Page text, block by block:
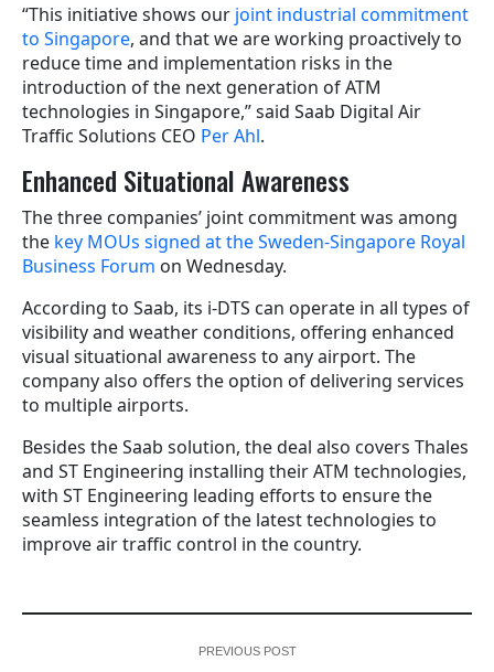
“This initiative shows our joint industrial commitment
to Singapore, and that we are working proactively to
reduce time and implementation risks in the
introduction of the next generation of ATM
technologies in Singapore,” said Saab Digital Air
Traffic Solutions CEO Per Ahl.
Enhanced Situational Awareness
The three companies’ joint commitment was among
the key MOUs signed at the Sweden-Singapore Royal
Business Forum on Wednesday.
According to Saab, its i-DTS can operate in all types of
visibility and weather conditions, offering enhanced
visual situational awareness to any airport. The
company also offers the option of delivering services
to multiple airports.
Besides the Saab solution, the deal also covers Thales
and ST Engineering installing their ATM technologies,
with ST Engineering leading efforts to ensure the
seamless integration of the latest technologies to
improve air traffic control in the country.
PREVIOUS POST